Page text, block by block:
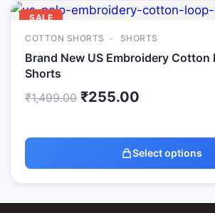
SALE
COTTON SHORTS
SHORTS
Brand New US Embroidery Cotton
Shorts
₹1,499.00 ₹255.00
Select options